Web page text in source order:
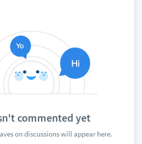
commented yet
on discussions will appear here.